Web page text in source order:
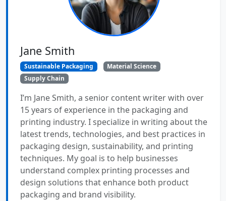
Jane Smith
Sustainable Packaging
Material Science
Supply Chain
I’m Jane Smith, a senior content writer with over
15 years of experience in the packaging and
printing industry. I specialize in writing about the
latest trends, technologies, and best practices in
packaging design, sustainability, and printing
techniques. My goal is to help businesses
understand complex printing processes and
design solutions that enhance both product
packaging and brand visibility.